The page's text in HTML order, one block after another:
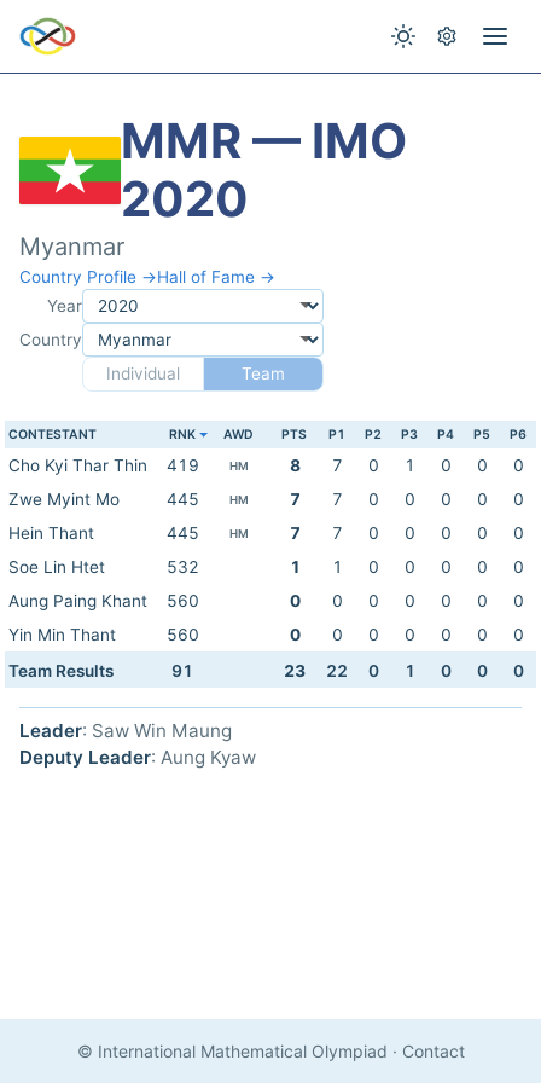
MMR — IMO
2020
Myanmar
Country Profile →Hall of Fame →
Year
Country
Individual
Team
CONTESTANT RNK AWD PTS P1 P2 P3 P4 P5 P6
Cho Kyi Thar Thin 419 HM 8 7 0 1 0 0
0
Zwe Myint Mo
445 HM 7 7 0 0 0 0
0
Hein Thant
445 HM 7 7 0 0 0 0
0
Soe Lin Htet
532 1 1 0 0 0 0
0
Aung Paing Khant
560 0 0 0 0 0 0
0
Yin Min Thant
560 0 0 0 0 0 0
0
Team Results
91 23 22 0 1 0 0 0
Leader: Saw Win Maung
Deputy Leader: Aung Kyaw
© International Mathematical Olympiad · Contact